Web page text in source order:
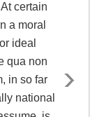
certain
a moral
ideal
qua non
in so far
national